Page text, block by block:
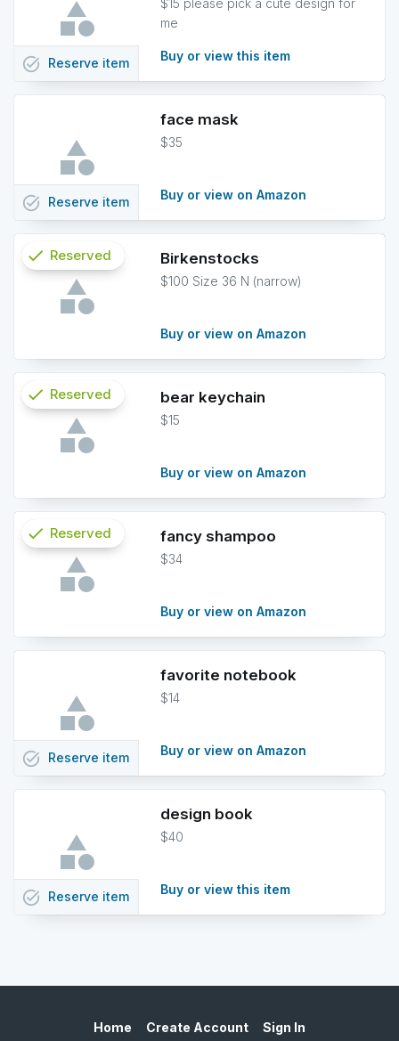
$15 please pick a cute design for
me
Buy or view this item
task_alt Reserve item
face mask
$35
Buy or view on Amazon
task_alt Reserve item
Birkenstocks
$100 Size 36 N (narrow)
Buy or view on Amazon
check Reserved
bear keychain
$15
Buy or view on Amazon
check Reserved
fancy shampoo
$34
Buy or view on Amazon
check Reserved
favorite notebook
$14
Buy or view on Amazon
task_alt Reserve item
design book
$40
Buy or view this item
task_alt Reserve item
Home Create Account Sign In